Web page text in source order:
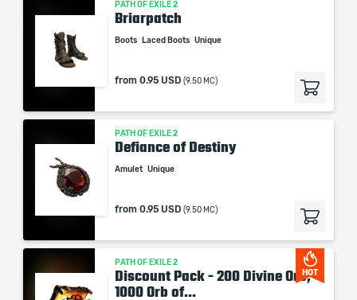
PATH OF EXILE 2
Briarpatch
Boots Laced Boots Unique
from 0.95 USD (9.50 MC)
PATH OF EXILE 2
Defiance of Destiny
Amulet Unique
from 0.95 USD (9.50 MC)
HOT
PATH OF EXILE 2
Discount Pack - 200 Divine Orb,
1000 Orb of...